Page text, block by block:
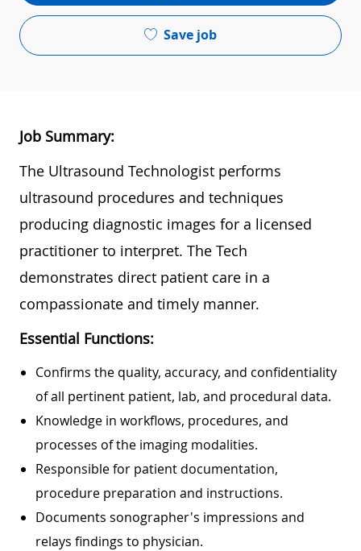
Save job
Job Summary:
The Ultrasound Technologist performs
ultrasound procedures and techniques
producing diagnostic images for a licensed
practitioner to interpret. The Tech
demonstrates direct patient care in a
compassionate and timely manner.
Essential Functions:
Confirms the quality, accuracy, and confidentiality
of all pertinent patient, lab, and procedural data.
Knowledge in workflows, procedures, and
processes of the imaging modalities.
Responsible for patient documentation,
procedure preparation and instructions.
Documents sonographer's impressions and
relays findings to physician.